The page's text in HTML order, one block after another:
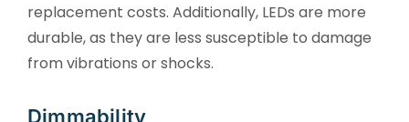
replacement costs. Additionally, LEDs are more
durable, as they are less susceptible to damage
from vibrations or shocks.
Dimmability